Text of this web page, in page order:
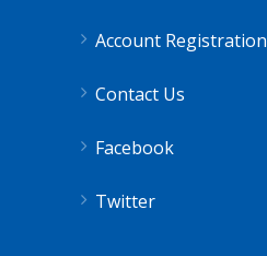
Account Registration
Contact Us
Facebook
Twitter